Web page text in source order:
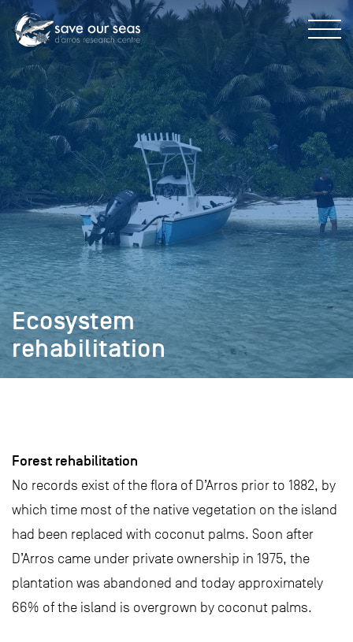
Ecosystem
rehabilitation
Forest rehabilitation
No records exist of the flora of D’Arros prior to 1882, by
which time most of the native vegetation on the island
had been replaced with coconut palms. Soon after
D’Arros came under private ownership in 1975, the
plantation was abandoned and today approximately
66% of the island is overgrown by coconut palms.